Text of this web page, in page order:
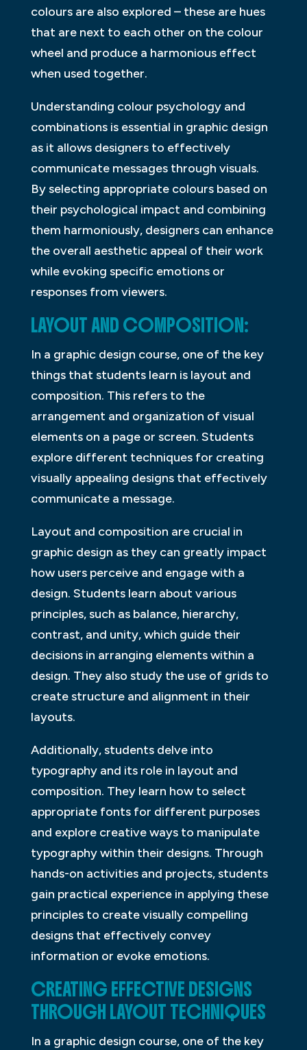
colours are also explored – these are hues
that are next to each other on the colour
wheel and produce a harmonious effect
when used together.
Understanding colour psychology and
combinations is essential in graphic design
as it allows designers to effectively
communicate messages through visuals.
By selecting appropriate colours based on
their psychological impact and combining
them harmoniously, designers can enhance
the overall aesthetic appeal of their work
while evoking specific emotions or
responses from viewers.
LAYOUT AND COMPOSITION:
In a graphic design course, one of the key
things that students learn is layout and
composition. This refers to the
arrangement and organization of visual
elements on a page or screen. Students
explore different techniques for creating
visually appealing designs that effectively
communicate a message.
Layout and composition are crucial in
graphic design as they can greatly impact
how users perceive and engage with a
design. Students learn about various
principles, such as balance, hierarchy,
contrast, and unity, which guide their
decisions in arranging elements within a
design. They also study the use of grids to
create structure and alignment in their
layouts.
Additionally, students delve into
typography and its role in layout and
composition. They learn how to select
appropriate fonts for different purposes
and explore creative ways to manipulate
typography within their designs. Through
hands-on activities and projects, students
gain practical experience in applying these
principles to create visually compelling
designs that effectively convey
information or evoke emotions.
CREATING EFFECTIVE DESIGNS
THROUGH LAYOUT TECHNIQUES
In a graphic design course, one of the key